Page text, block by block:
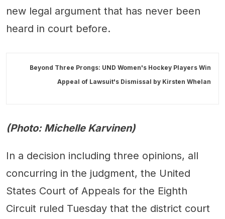
new legal argument that has never been
heard in court before.
Beyond Three Prongs: UND Women's Hockey Players Win
Appeal of Lawsuit's Dismissal by Kirsten Whelan
(Photo: Michelle Karvinen)
In a decision including three opinions, all
concurring in the judgment, the United
States Court of Appeals for the Eighth
Circuit ruled Tuesday that the district court